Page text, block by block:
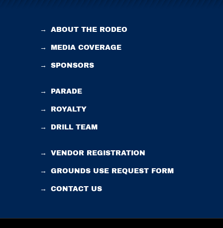
→ ABOUT THE RODEO
→ MEDIA COVERAGE
→ SPONSORS
→ PARADE
→ ROYALTY
→ DRILL TEAM
→ VENDOR REGISTRATION
→ GROUNDS USE REQUEST FORM
→ CONTACT US